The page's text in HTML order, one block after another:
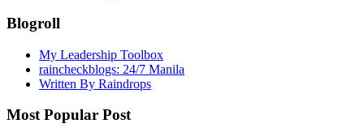
Blogroll
My Leadership Toolbox
raincheckblogs: 24/7 Manila
Written By Raindrops
Most Popular Post